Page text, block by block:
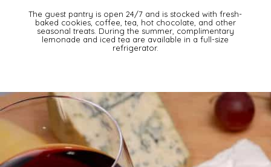
The guest pantry is open 24/7 and is stocked with fresh-
baked cookies, coffee, tea, hot chocolate, and other
seasonal treats. During the summer, complimentary
lemonade and iced tea are available in a full-size
refrigerator.